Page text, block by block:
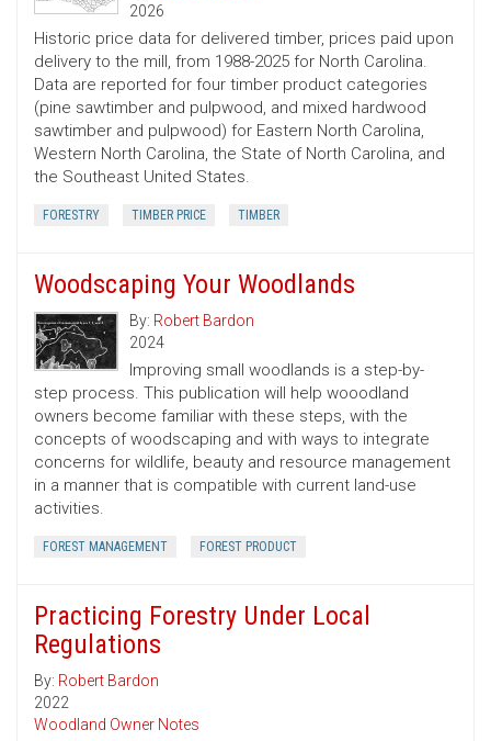
2026
Historic price data for delivered timber, prices paid upon
delivery to the mill, from 1988-2025 for North Carolina.
Data are reported for four timber product categories
(pine sawtimber and pulpwood, and mixed hardwood
sawtimber and pulpwood) for Eastern North Carolina,
Western North Carolina, the State of North Carolina, and
the Southeast United States.
FORESTRY TIMBER PRICE TIMBER
Woodscaping Your Woodlands
By: Robert Bardon
2024
Improving small woodlands is a step-by-
step process. This publication will help wooodland
owners become familiar with these steps, with the
concepts of woodscaping and with ways to integrate
concerns for wildlife, beauty and resource management
in a manner that is compatible with current land-use
activities.
FOREST MANAGEMENT FOREST PRODUCT
Practicing Forestry Under Local
Regulations
By: Robert Bardon
2022
Woodland Owner Notes